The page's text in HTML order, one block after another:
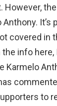
However,
Anthony. It’s
covered in
info
Karmelo
to